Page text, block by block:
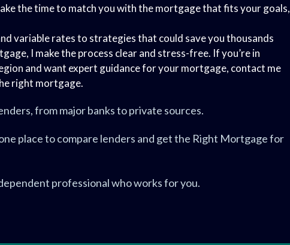
the time to match you with the mortgage that fits your goals,
variable rates to strategies that could save you thousands
I make the process clear and stress-free. If you’re in
and want expert guidance for your mortgage, contact me
right mortgage.
from major banks to private sources.
place to compare lenders and get the Right Mortgage for
professional who works for you.